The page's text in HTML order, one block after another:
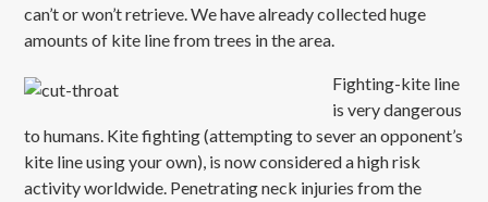
can’t or won’t retrieve. We have already collected huge
amounts of kite line from trees in the area.
Fighting-kite line
is very dangerous
to humans. Kite fighting (attempting to sever an opponent’s
kite line using your own), is now considered a high risk
activity worldwide. Penetrating neck injuries from the